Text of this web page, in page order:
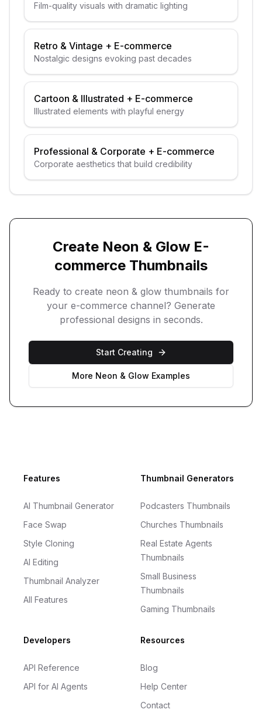
Film-quality visuals with dramatic lighting
Retro & Vintage + E-commerce
Nostalgic designs evoking past decades
Cartoon & Illustrated + E-commerce
Illustrated elements with playful energy
Professional & Corporate + E-commerce
Corporate aesthetics that build credibility
Create Neon & Glow E-
commerce Thumbnails
Ready to create neon & glow thumbnails for
your e-commerce channel? Generate
professional designs in seconds.
Start Creating
More Neon & Glow Examples
FooterFeatures
AI Thumbnail Generator
Face Swap
Style Cloning
AI Editing
Thumbnail Analyzer
All Features
Thumbnail Generators
Podcasters Thumbnails
Churches Thumbnails
Real Estate Agents
Thumbnails
Small Business
Thumbnails
Gaming Thumbnails
Developers
API Reference
API for AI Agents
Resources
Blog
Help Center
Contact